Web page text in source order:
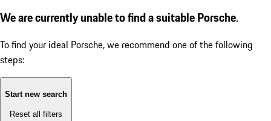
We are currently unable to find a suitable Porsche.
To find your ideal Porsche, we recommend one of the following
steps:
Start new search
Reset all filters